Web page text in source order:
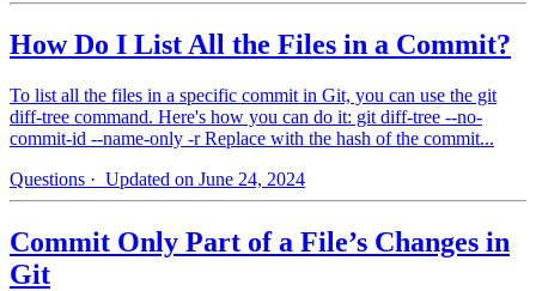
How Do I List All the Files in a Commit?
To list all the files in a specific commit in Git, you can use the git
diff-tree command. Here's how you can do it: git diff-tree --no-
commit-id --name-only -r Replace with the hash of the commit...
Questions · Updated on June 24, 2024
Commit Only Part of a File’s Changes in
Git